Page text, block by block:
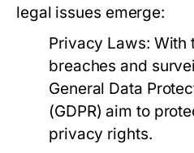
legal issues emerge:
Privacy Laws: With
breaches and
General Data
(GDPR) aim to
privacy rights.